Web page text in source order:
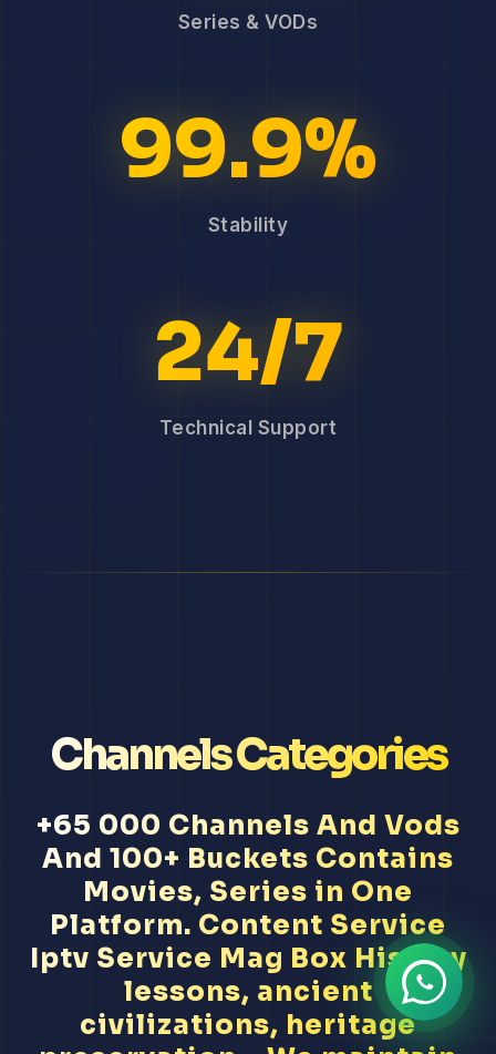
Series & VODs
99.9%
Stability
24/7
Technical Support
Channels Categories
+65 000 Channels And Vods
And 100+ Buckets Contains
Movies, Series in One
Platform. Content Service
Iptv Service Mag Box History
lessons, ancient
civilizations, heritage